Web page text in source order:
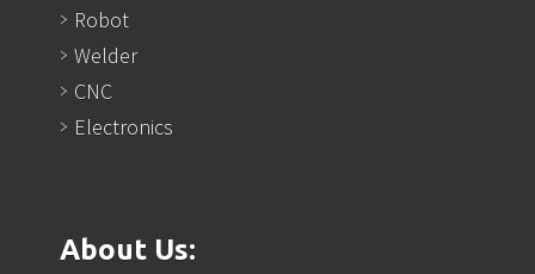
Robot
Welder
CNC
Electronics
About Us: